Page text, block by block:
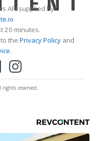
API supplied by
20 minutes.
the Privacy Policy and
.
reserved.